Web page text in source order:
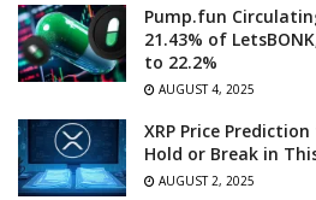
Pump.fun
21.43% of
to 22.2%
AUGUST 4, 2025
XRP Price
Hold or Break in
AUGUST 2, 2025